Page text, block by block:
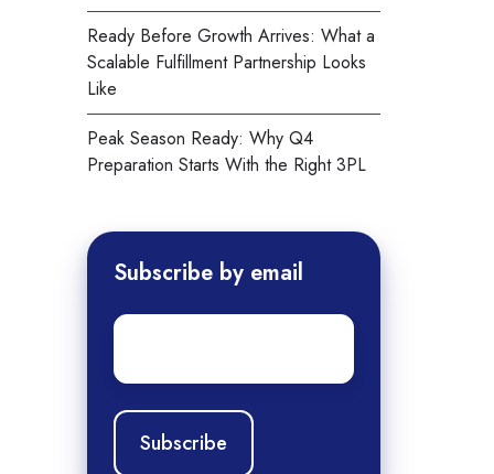
Ready Before Growth Arrives: What a
Scalable Fulfillment Partnership Looks
Like
Peak Season Ready: Why Q4
Preparation Starts With the Right 3PL
Subscribe by email
Email